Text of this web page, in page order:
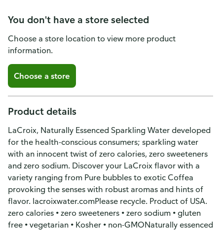
You don't have a store selected
Choose a store location to view more product
information.
Choose a store
Product details
LaCroix, Naturally Essenced Sparkling Water developed
for the health-conscious consumers; sparkling water
with an innocent twist of zero calories, zero sweeteners
and zero sodium. Discover your LaCroix flavor with a
variety ranging from Pure bubbles to exotic Coffea
provoking the senses with robust aromas and hints of
flavor. lacroixwater.comPlease recycle. Product of USA.
zero calories • zero sweeteners • zero sodium • gluten
free • vegetarian • Kosher • non-GMONaturally essenced